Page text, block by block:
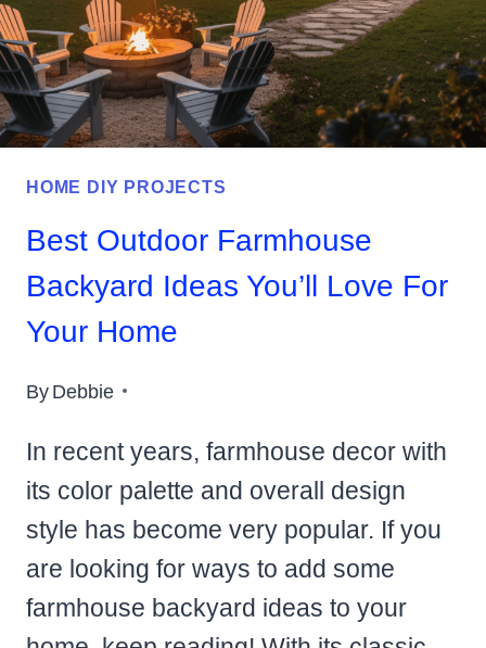
NOW
HOME DIY PROJECTS
Best Outdoor Farmhouse
Backyard Ideas You’ll Love For
Your Home
ByDebbie
In recent years, farmhouse decor with
its color palette and overall design
style has become very popular. If you
are looking for ways to add some
farmhouse backyard ideas to your